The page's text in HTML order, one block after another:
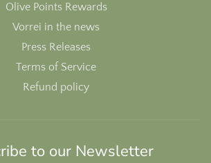
Olive Points Rewards
Vorrei in the news
Press Releases
Terms of Service
Refund policy
to our Newsletter